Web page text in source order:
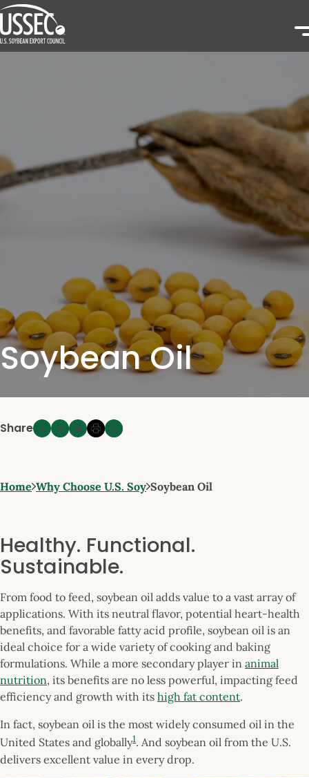
Soybean Oil
Share
Home Why Choose U.S. Soy Soybean Oil
Healthy. Functional.
Sustainable.
From food to feed, soybean oil adds value to a vast array of
applications. With its neutral flavor, potential heart-health
benefits, and favorable fatty acid profile, soybean oil is an
ideal choice for a wide variety of cooking and baking
formulations. While a more secondary player in animal
nutrition, its benefits are no less powerful, impacting feed
efficiency and growth with its high fat content.
In fact, soybean oil is the most widely consumed oil in the
United States and globally1. And soybean oil from the U.S.
delivers excellent value in every drop.